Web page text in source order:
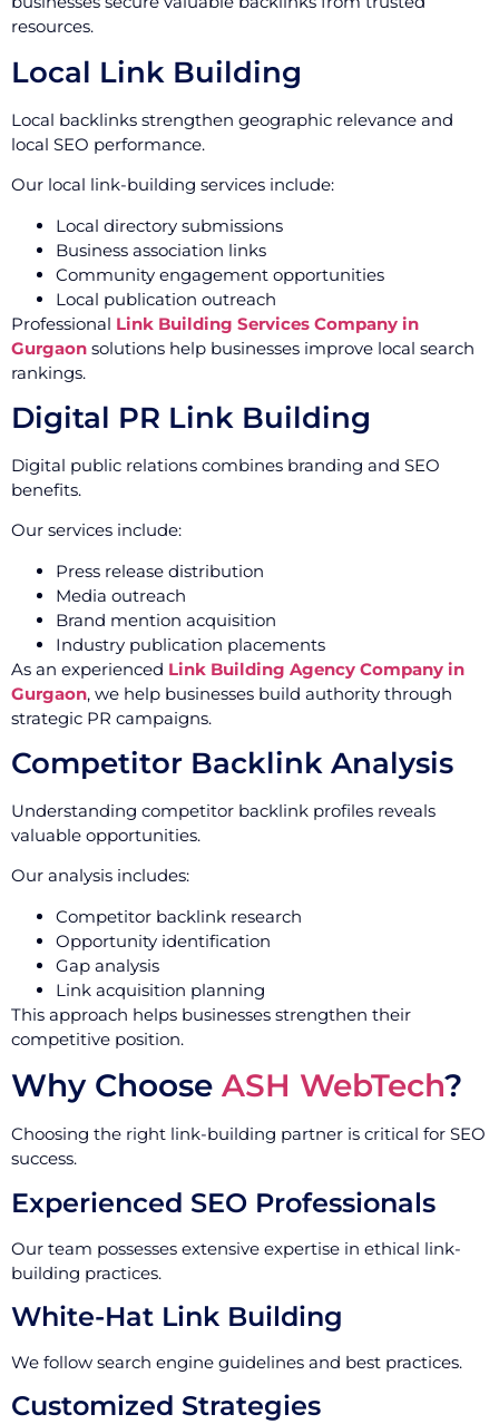
resources.
Local Link Building
Local backlinks strengthen geographic relevance and
local SEO performance.
Our local link-building services include:
Local directory submissions
Business association links
Community engagement opportunities
Local publication outreach
Professional Link Building Services Company in
Gurgaon solutions help businesses improve local search
rankings.
Digital PR Link Building
Digital public relations combines branding and SEO
benefits.
Our services include:
Press release distribution
Media outreach
Brand mention acquisition
Industry publication placements
As an experienced Link Building Agency Company in
Gurgaon, we help businesses build authority through
strategic PR campaigns.
Competitor Backlink Analysis
Understanding competitor backlink profiles reveals
valuable opportunities.
Our analysis includes:
Competitor backlink research
Opportunity identification
Gap analysis
Link acquisition planning
This approach helps businesses strengthen their
competitive position.
Why Choose ASH WebTech?
Choosing the right link-building partner is critical for SEO
success.
Experienced SEO Professionals
Our team possesses extensive expertise in ethical link-
building practices.
White-Hat Link Building
We follow search engine guidelines and best practices.
Customized Strategies